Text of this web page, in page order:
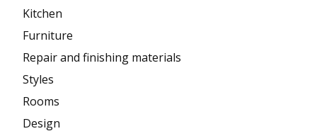
Kitchen
Furniture
Repair and finishing materials
Styles
Rooms
Design